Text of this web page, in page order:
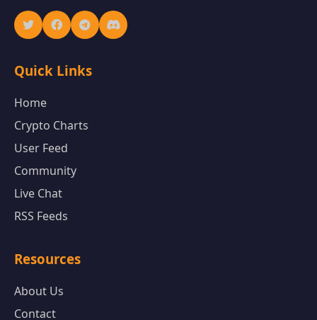
Quick Links
Home
Crypto Charts
User Feed
Community
Live Chat
RSS Feeds
Resources
About Us
Contact